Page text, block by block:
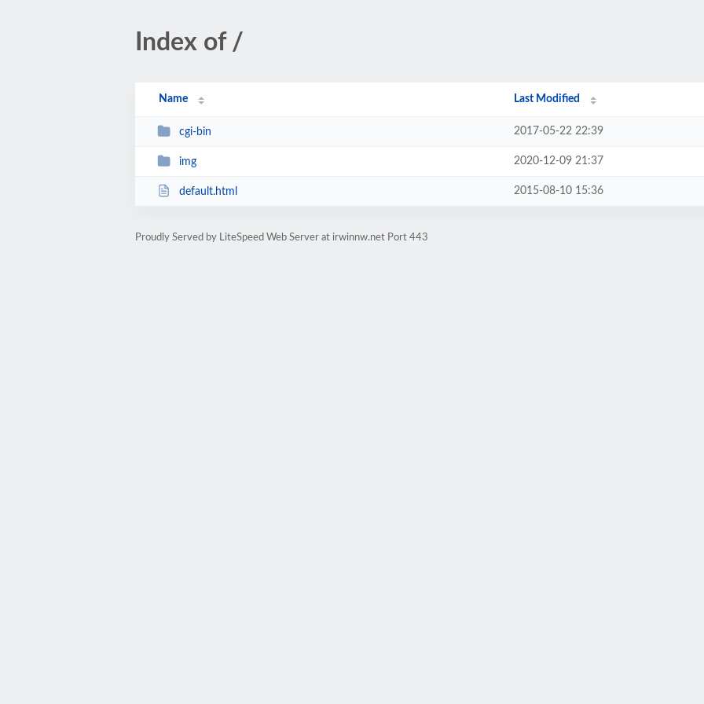
Index of /
Name Last Modified
cgi-bin 2017-05-22 22:39
img 2020-12-09 21:37
default.html 2015-08-10 15:36
Proudly Served by LiteSpeed Web Server at irwinnw.net Port 443